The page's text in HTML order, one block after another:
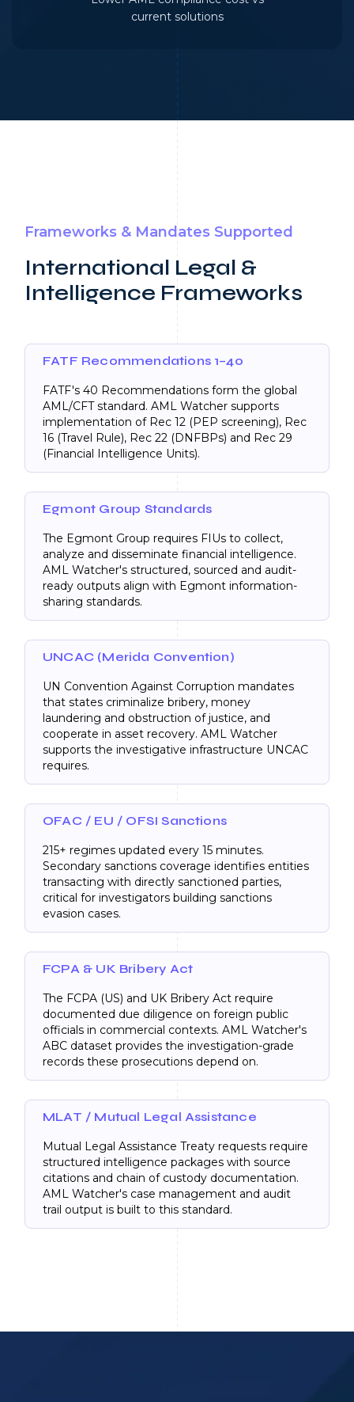
current solutions
Frameworks & Mandates Supported
International Legal &
Intelligence Frameworks
FATF Recommendations 1–40
FATF's 40 Recommendations form the global
AML/CFT standard. AML Watcher supports
implementation of Rec 12 (PEP screening), Rec
16 (Travel Rule), Rec 22 (DNFBPs) and Rec 29
(Financial Intelligence Units).
Egmont Group Standards
The Egmont Group requires FIUs to collect,
analyze and disseminate financial intelligence.
AML Watcher's structured, sourced and audit-
ready outputs align with Egmont information-
sharing standards.
UNCAC (Merida Convention)
UN Convention Against Corruption mandates
that states criminalize bribery, money
laundering and obstruction of justice, and
cooperate in asset recovery. AML Watcher
supports the investigative infrastructure UNCAC
requires.
OFAC / EU / OFSI Sanctions
215+ regimes updated every 15 minutes.
Secondary sanctions coverage identifies entities
transacting with directly sanctioned parties,
critical for investigators building sanctions
evasion cases.
FCPA & UK Bribery Act
The FCPA (US) and UK Bribery Act require
documented due diligence on foreign public
officials in commercial contexts. AML Watcher's
ABC dataset provides the investigation-grade
records these prosecutions depend on.
MLAT / Mutual Legal Assistance
Mutual Legal Assistance Treaty requests require
structured intelligence packages with source
citations and chain of custody documentation.
AML Watcher's case management and audit
trail output is built to this standard.